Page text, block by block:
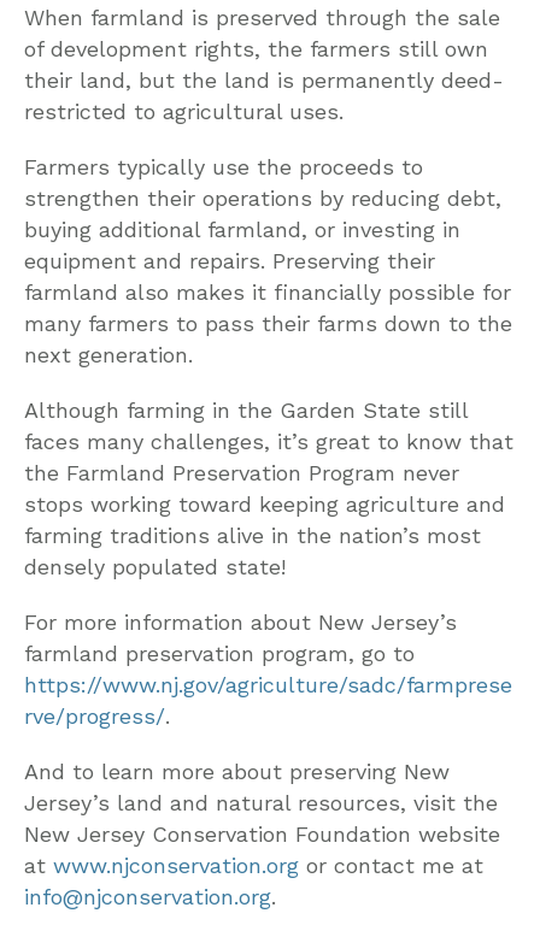
When farmland is preserved through the sale
of development rights, the farmers still own
their land, but the land is permanently deed-
restricted to agricultural uses.
Farmers typically use the proceeds to
strengthen their operations by reducing debt,
buying additional farmland, or investing in
equipment and repairs. Preserving their
farmland also makes it financially possible for
many farmers to pass their farms down to the
next generation.
Although farming in the Garden State still
faces many challenges, it’s great to know that
the Farmland Preservation Program never
stops working toward keeping agriculture and
farming traditions alive in the nation’s most
densely populated state!
For more information about New Jersey’s
farmland preservation program, go to
https://www.nj.gov/agriculture/sadc/farmprese
rve/progress/.
And to learn more about preserving New
Jersey’s land and natural resources, visit the
New Jersey Conservation Foundation website
at www.njconservation.org or contact me at
info@njconservation.org.